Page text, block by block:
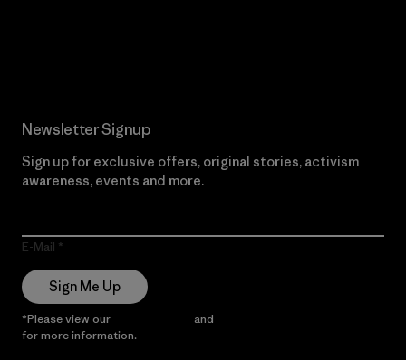
Newsletter Signup
Sign up for exclusive offers, original stories, activism
awareness, events and more.
E-Mail
Sign Me Up
*Please view our and
for more information.